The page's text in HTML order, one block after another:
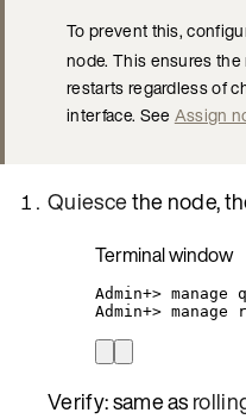
To prevent this,
node. This ensures
restarts regardless of
interface. SeeAssign
Quiescethe node,
Terminal window
Admin+> manage
Admin+> manage
Verify: same as